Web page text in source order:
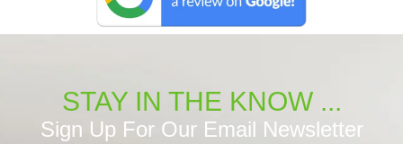
STAY IN THE KNOW ...
Sign Up For Our Email Newsletter